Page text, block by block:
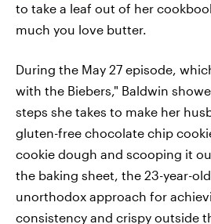
to take a leaf out of her
much you love butter.
During the May 27 episode,
with the Biebers," Baldwin
steps she takes to make her
gluten-free chocolate chip
cookie dough and scooping it
the baking sheet, the 23-year-
unorthodox approach for
consistency and crispy outside